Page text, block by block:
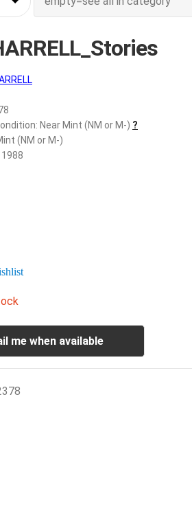
Near Mint (NM or M-) ?
(NM or M-)
me when available